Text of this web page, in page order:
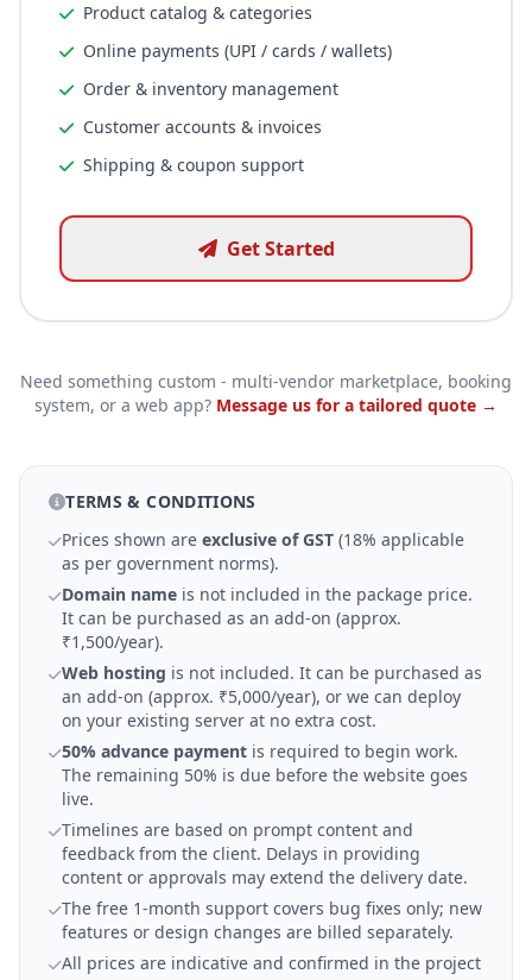
Product catalog & categories
Online payments (UPI / cards / wallets)
Order & inventory management
Customer accounts & invoices
Shipping & coupon support
Get Started
Need something custom - multi-vendor marketplace, booking
system, or a web app? Message us for a tailored quote →
TERMS & CONDITIONS
Prices shown are exclusive of GST (18% applicable
as per government norms).
Domain name is not included in the package price.
It can be purchased as an add-on (approx.
₹1,500/year).
Web hosting is not included. It can be purchased as
an add-on (approx. ₹5,000/year), or we can deploy
on your existing server at no extra cost.
50% advance payment is required to begin work.
The remaining 50% is due before the website goes
live.
Timelines are based on prompt content and
feedback from the client. Delays in providing
content or approvals may extend the delivery date.
The free 1-month support covers bug fixes only; new
features or design changes are billed separately.
All prices are indicative and confirmed in the project